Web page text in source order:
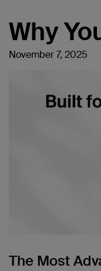
Why
November 7, 2025
The Most